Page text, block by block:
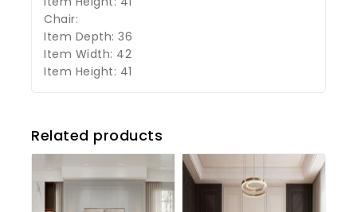
Chair:
Item Depth: 36
Item Width: 42
Item Height: 41
Related products